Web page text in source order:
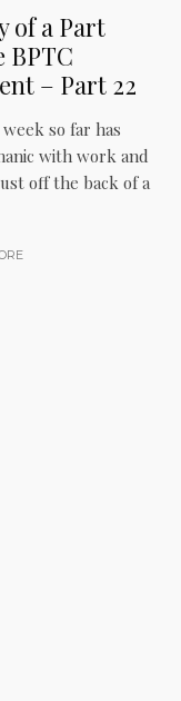
of a Part
BPTC
– Part 22
so far has
with work and
off the back of a